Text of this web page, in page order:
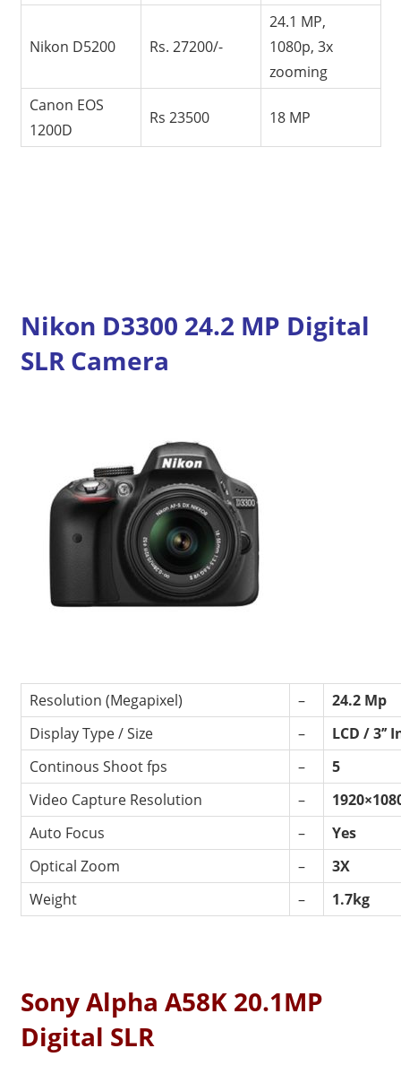
Nikon D5200 Rs. 27200/-
24.1 MP,
1080p, 3x
zooming
Canon EOS
1200D
Rs 23500 18 MP
Nikon D3300 24.2 MP Digital
SLR Camera
Resolution (Megapixel) –
24.2 Mp
Display Type / Size
–
LCD / 3’’
Continous Shoot fps
–
5
Video Capture Resolution
–
Auto Focus
–
Yes
Optical Zoom
–
3X
Weight
– 1.7kg
Sony Alpha A58K 20.1MP
Digital SLR